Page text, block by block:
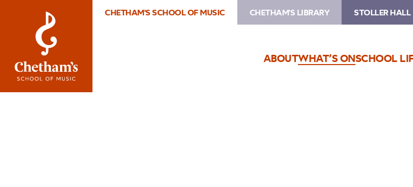
CHETHAM'S SCHOOL OF MUSIC CHETHAM'S LIBRARY STOLLER HALL
ABOUTWHAT’S ONSCHOOL